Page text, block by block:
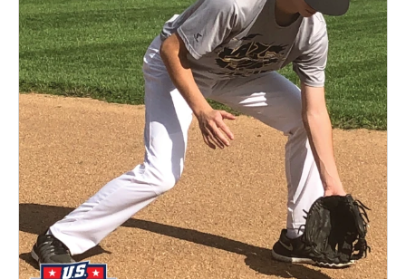
VIEW CART